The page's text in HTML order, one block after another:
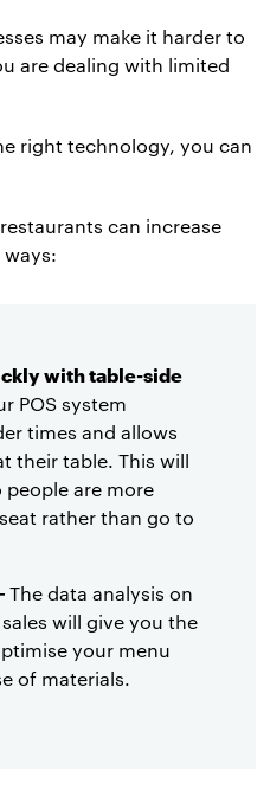
may make it harder to
are dealing with limited
right technology, you can
can increase
with table-side
POS system
times and allows
their table. This will
are more
rather than go to
The data analysis on
will give you the
your menu
of materials.